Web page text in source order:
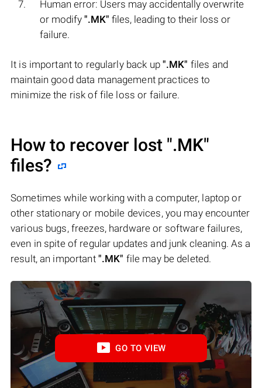
Human error: Users may accidentally overwrite
or modify ".MK" files, leading to their loss or
failure.
It is important to regularly back up ".MK" files and
maintain good data management practices to
minimize the risk of file loss or failure.
How to recover lost ".MK"
files?
Sometimes while working with a computer, laptop or
other stationary or mobile devices, you may encounter
various bugs, freezes, hardware or software failures,
even in spite of regular updates and junk cleaning. As a
result, an important ".MK" file may be deleted.
GO TO VIEW